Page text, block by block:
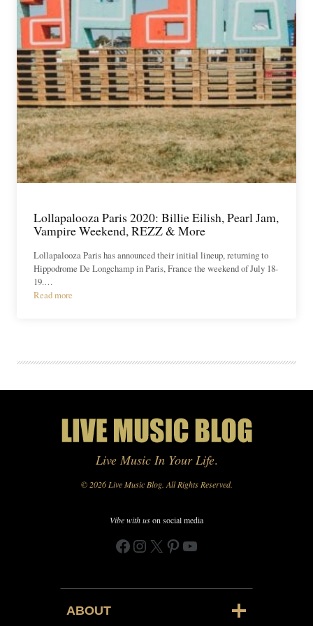
Lollapalooza Paris 2020: Billie Eilish, Pearl Jam,
Vampire Weekend, REZZ & More
Lollapalooza Paris has announced their initial lineup, returning to
Hippodrome De Longchamp in Paris, France the weekend of July 18-
19.…
Read more
Live Music In Your Life.
© 2026 Live Music Blog. All Rights Reserved.
Vibe with uson social media
Facebook
Instagram
X Pinterest
YouTube
ABOUT